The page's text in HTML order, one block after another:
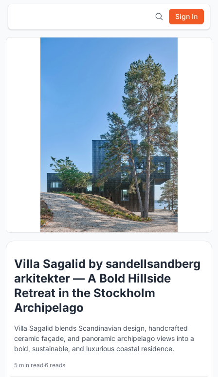
Sign In
Villa Sagalid by sandellsandberg
arkitekter — A Bold Hillside
Retreat in the Stockholm
Archipelago
Villa Sagalid blends Scandinavian design, handcrafted
ceramic façade, and panoramic archipelago views into a
bold, sustainable, and luxurious coastal residence.
5 min read·6 reads